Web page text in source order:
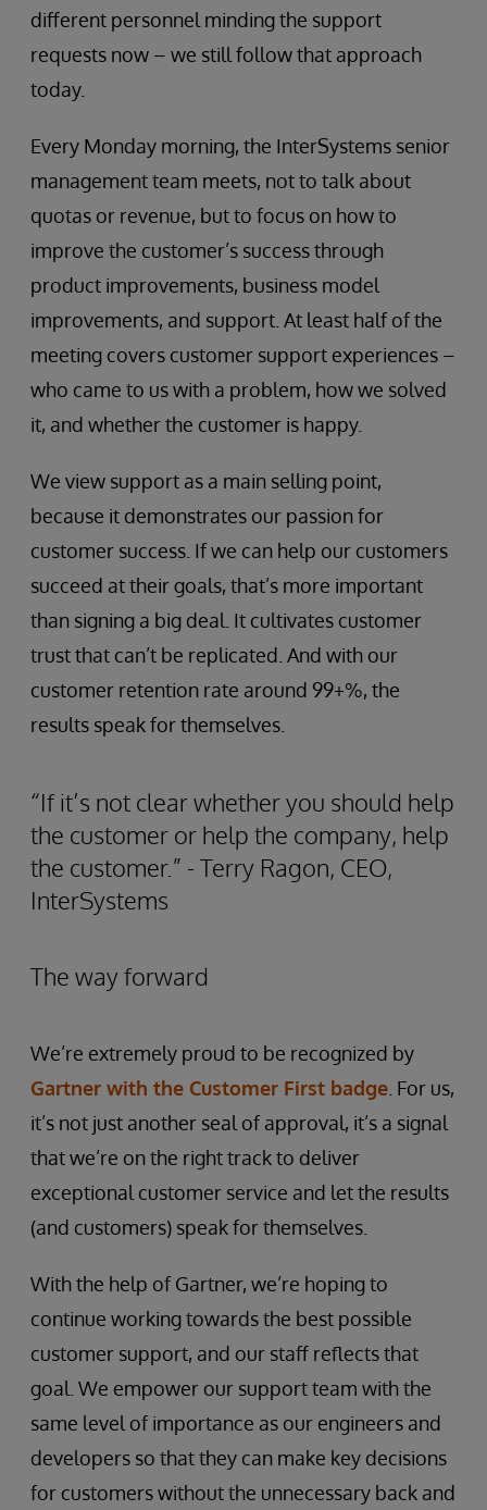
different personnel minding the support
requests now – we still follow that approach
today.
Every Monday morning, the InterSystems senior
management team meets, not to talk about
quotas or revenue, but to focus on how to
improve the customer’s success through
product improvements, business model
improvements, and support. At least half of the
meeting covers customer support experiences –
who came to us with a problem, how we solved
it, and whether the customer is happy.
We view support as a main selling point,
because it demonstrates our passion for
customer success. If we can help our customers
succeed at their goals, that’s more important
than signing a big deal. It cultivates customer
trust that can’t be replicated. And with our
customer retention rate around 99+%, the
results speak for themselves.
“If it’s not clear whether you should help
the customer or help the company, help
the customer.” - Terry Ragon, CEO,
InterSystems
The way forward
We’re extremely proud to be recognized by
Gartner with the Customer First badge . For us,
it’s not just another seal of approval, it’s a signal
that we’re on the right track to deliver
exceptional customer service and let the results
(and customers) speak for themselves.
With the help of Gartner, we’re hoping to
continue working towards the best possible
customer support, and our staff reflects that
goal. We empower our support team with the
same level of importance as our engineers and
developers so that they can make key decisions
for customers without the unnecessary back and